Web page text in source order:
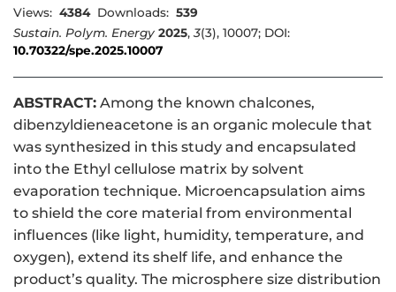
Views: 4384 Downloads: 539
Sustain. Polym. Energy 2025,3(3), 10007; DOI:
10.70322/spe.2025.10007
ABSTRACT: Among the known chalcones,
dibenzyldieneacetone is an organic molecule that
was synthesized in this study and encapsulated
into the Ethyl cellulose matrix by solvent
evaporation technique. Microencapsulation aims
to shield the core material from environmental
influences (like light, humidity, temperature, and
oxygen), extend its shelf life, and enhance the
product’s quality. The microsphere size distribution